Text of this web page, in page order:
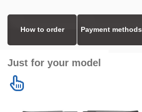
How to order Payment methods
Just for your model